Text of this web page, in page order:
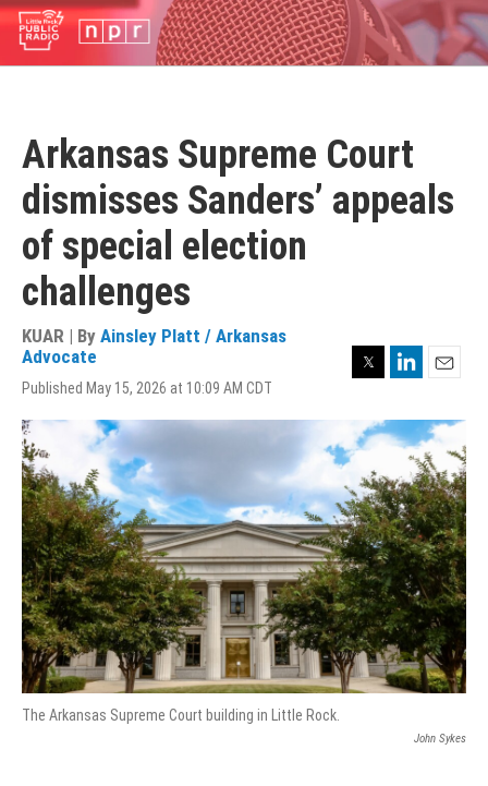
Skip
main
content
Arkansas Supreme Court
dismisses Sanders’ appeals
of special election
challenges
KUAR | By Ainsley Platt / Arkansas
Advocate
Published May 15, 2026 at 10:09 AM CDT
TwitterLinkedIn
The Arkansas Supreme Court building in Little Rock.
John Sykes